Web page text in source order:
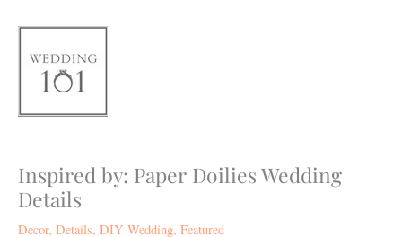
content
Inspired by: Paper Doilies Wedding
Details
Decor, Details, DIY Wedding, Featured